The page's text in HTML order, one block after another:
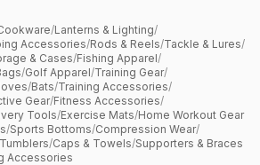
/Lanterns & Lighting/
Accessories/Rods & Reels/Tackle & Lures/
& Cases/Fishing Apparel/
/Golf Apparel/Training Gear/
/Bats/Training Accessories/
Gear/Fitness Accessories/
Tools/Exercise Mats/Home Workout Gear
/Sports Bottoms/Compression Wear/
/Caps & Towels/Supporters & Braces
Accessories